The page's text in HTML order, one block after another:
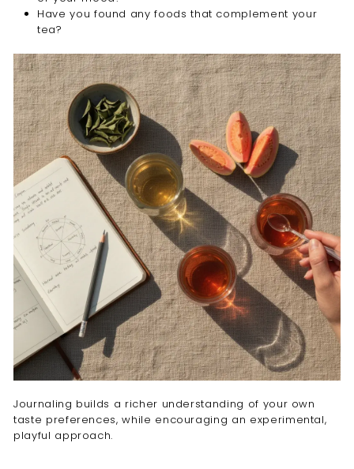
Have you found any foods that complement your
tea?
Journaling builds a richer understanding of your own
taste preferences, while encouraging an experimental,
playful approach.